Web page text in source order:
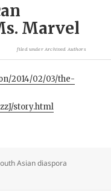
Marvel
filed underArchived Authors
2014/02/03/the-
story.html
Asian diaspora